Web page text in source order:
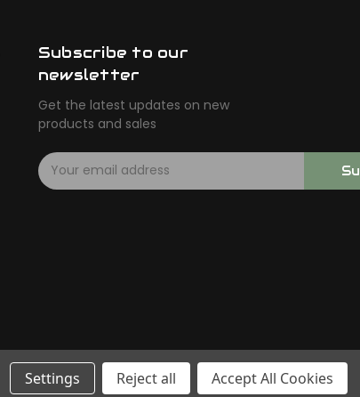
Subscribe to our
newsletter
Get the latest updates on new
products and sales
E
m
s
s
Settings Reject all Accept All Cookies